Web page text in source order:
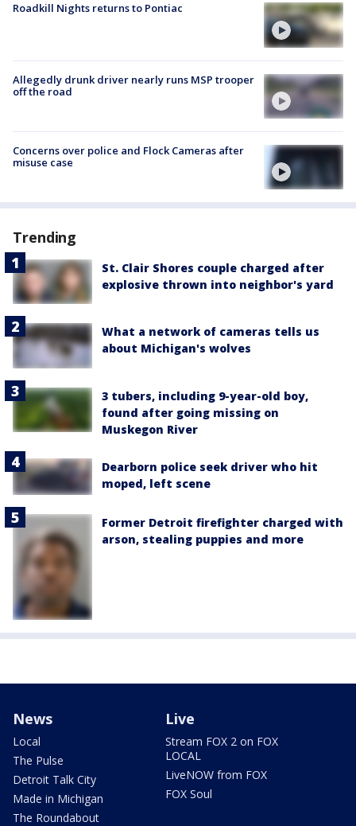
Roadkill Nights returns to Pontiac
Allegedly drunk driver nearly runs MSP trooper
off the road
Concerns over police and Flock Cameras after
misuse case
Trending
St. Clair Shores couple charged after
explosive thrown into neighbor's yard
What a network of cameras tells us
about Michigan's wolves
3 tubers, including 9-year-old boy,
found after going missing on
Muskegon River
Dearborn police seek driver who hit
moped, left scene
Former Detroit firefighter charged with
arson, stealing puppies and more
News
Local
The Pulse
Detroit Talk City
Made in Michigan
The Roundabout
Live
Stream FOX 2 on FOX
LOCAL
LiveNOW from FOX
FOX Soul